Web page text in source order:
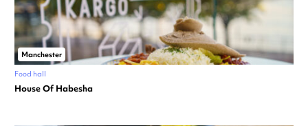
Manchester
Food hall
House Of Habesha